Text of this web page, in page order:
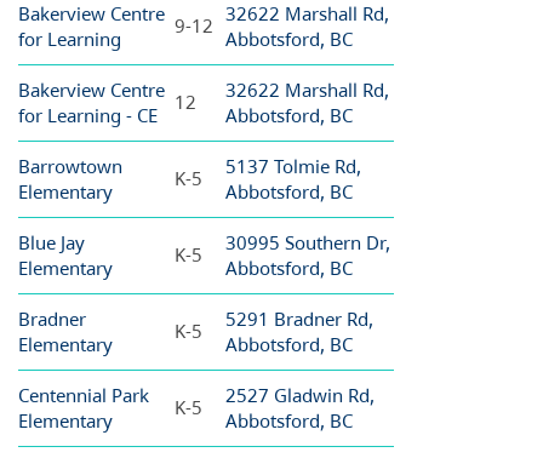
Bakerview Centre
for Learning
9-12 32622 Marshall Rd,
Abbotsford, BC
Bakerview Centre
for Learning - CE
12
32622 Marshall Rd,
Abbotsford, BC
Barrowtown
Elementary
K-5
5137 Tolmie Rd,
Abbotsford, BC
Blue Jay
Elementary
K-5
30995 Southern Dr,
Abbotsford, BC
Bradner
Elementary
K-5
5291 Bradner Rd,
Abbotsford, BC
Centennial Park
Elementary
K-5
2527 Gladwin Rd,
Abbotsford, BC